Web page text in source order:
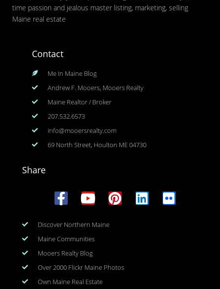
time passion and jealous master listing, marketing, selling
Maine real estate
Contact
Me In Maine Blog
Andrew F. Mooers, Mooers Realty
Maine Realtor / Broker
207.532.6573
info@mooersrealty.com
69 North Street, Houlton ME 04730
Share
Discover Northern Maine
Maine Communities
Mooers Realty Blog
Over 2000 Flickr Maine Photos
Own Maine Real Estate